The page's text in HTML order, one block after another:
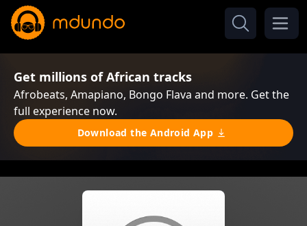
Get millions of African tracks
Afrobeats, Amapiano, Bongo Flava and more. Get the
full experience now.
Download the Android App